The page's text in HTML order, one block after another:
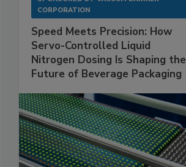
CORPORATION
Speed Meets Precision: How
Servo-Controlled Liquid
Nitrogen Dosing Is Shaping the
Future of Beverage Packaging